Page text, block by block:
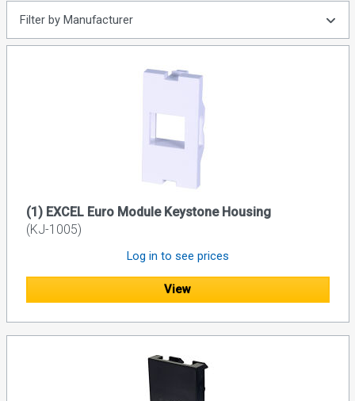
Filter by Manufacturer
(1) EXCEL Euro Module Keystone Housing
(KJ-1005)
Log in to see prices
View